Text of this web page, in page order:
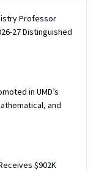
Professor
27 Distinguished
in UMD’s
and
$902K